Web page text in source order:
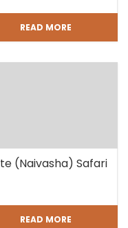
READ MORE
(Naivasha) Safari
READ MORE